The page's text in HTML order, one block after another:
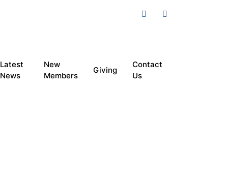
Latest
News
New
Members
Giving
Contact
Us